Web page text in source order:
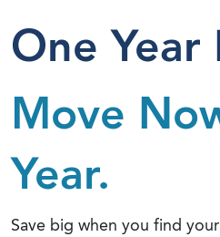
One
Move
Year.
Save big when you find